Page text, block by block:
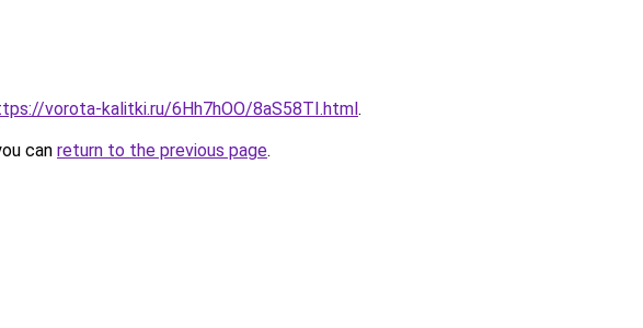
vorota-kalitki.ru/6Hh7hOO/8aS58TI.html.
can return to the previous page.